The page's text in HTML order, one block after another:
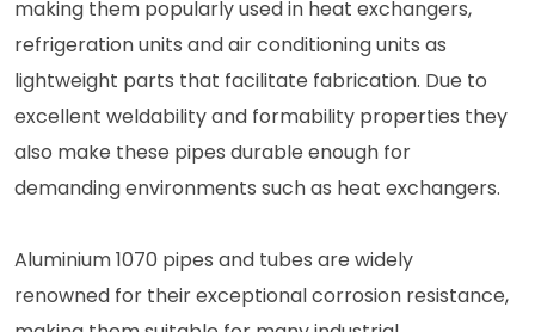
making them popularly used in heat exchangers,
refrigeration units and air conditioning units as
lightweight parts that facilitate fabrication. Due to
excellent weldability and formability properties they
also make these pipes durable enough for
demanding environments such as heat exchangers.
Aluminium 1070 pipes and tubes are widely
renowned for their exceptional corrosion resistance,